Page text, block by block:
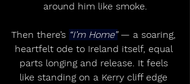
around him like smoke.
Then there’s “I’m Home” — a soaring,
heartfelt ode to Ireland itself, equal
parts longing and release. It feels
like standing on a Kerry cliff edge